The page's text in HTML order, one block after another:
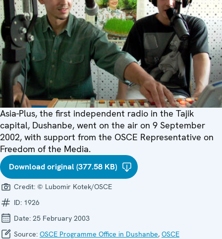
Asia-Plus, the first independent radio in the Tajik
capital, Dushanbe, went on the air on 9 September
2002, with support from the OSCE Representative on
Freedom of the Media.
Download original (377.58 KB)
Credit: © Lubomir Kotek/OSCE
ID: 1926
Date: 25 February 2003
Source: OSCE Programme Office in Dushanbe, OSCE